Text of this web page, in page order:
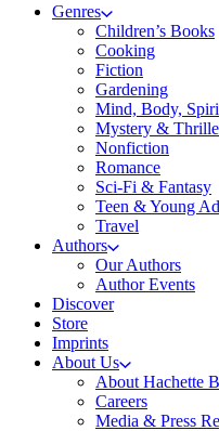
Genres
Children’s Books
Cooking
Fiction
Gardening
Mind, Body,
Mystery &
Nonfiction
Romance
Sci-Fi & Fantasy
Teen & Young
Travel
Authors
Our Authors
Author Events
Discover
Store
Imprints
About Us
About Hachette
Careers
Media & Press